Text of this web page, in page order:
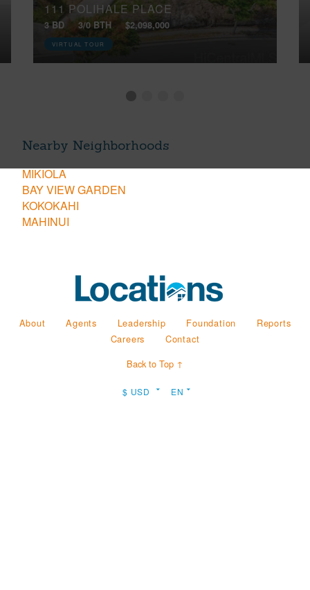
111 POLIHALE PLACE
3 BD 3/0 BTH $2,098,000
VIRTUAL TOUR
Nearby Neighborhoods
MIKIOLA
BAY VIEW GARDEN
KOKOKAHI
MAHINUI
About Agents Leadership Foundation
Reports
Careers
Contact
Back to Top ↑